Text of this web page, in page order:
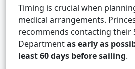
Timing is crucial when
medical arrangements.
recommends contacting their
Departmentas early as
least 60 days before sailing.